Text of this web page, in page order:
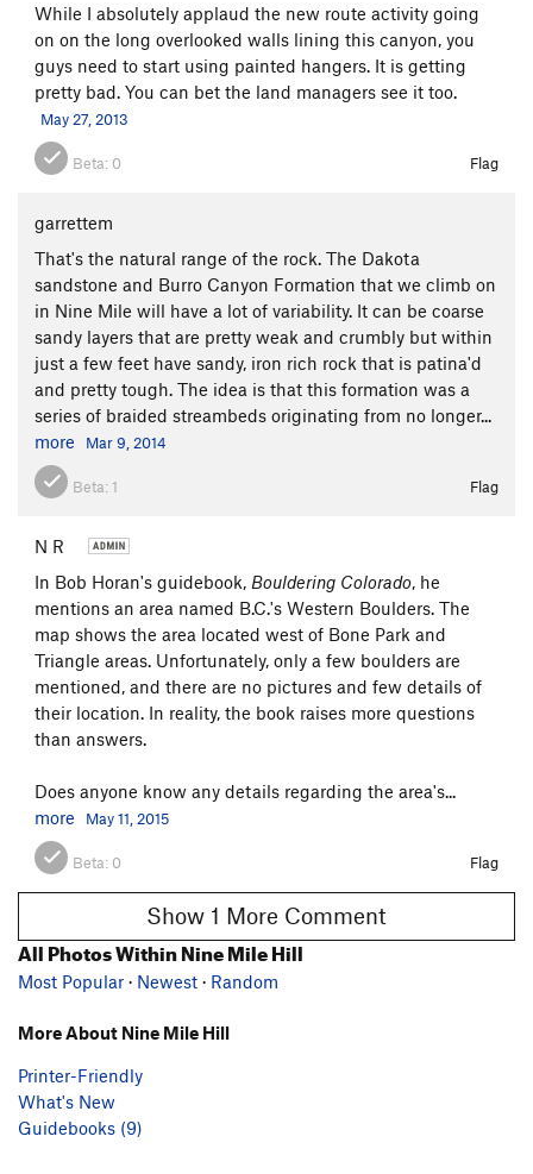
While I absolutely applaud the new route activity going
on on the long overlooked walls lining this canyon, you
guys need to start using painted hangers. It is getting
pretty bad. You can bet the land managers see it too.
May 27, 2013
Beta: 0 Flag
garrettem
That's the natural range of the rock. The Dakota
sandstone and Burro Canyon Formation that we climb on
in Nine Mile will have a lot of variability. It can be coarse
sandy layers that are pretty weak and crumbly but within
just a few feet have sandy, iron rich rock that is patina'd
and pretty tough. The idea is that this formation was a
series of braided streambeds originating from no longer...
more
Mar 9, 2014
Beta: 1 Flag
N R
In Bob Horan's guidebook, Bouldering Colorado, he
mentions an area named B.C.'s Western Boulders. The
map shows the area located west of Bone Park and
Triangle areas. Unfortunately, only a few boulders are
mentioned, and there are no pictures and few details of
their location. In reality, the book raises more questions
than answers.
Does anyone know any details regarding the area's...
more
May 11, 2015
Beta: 0 Flag
Show 1 More Comment
All Photos Within Nine Mile Hill
Most Popular · Newest · Random
More About Nine Mile Hill
Printer-Friendly
What's New
Guidebooks (9)